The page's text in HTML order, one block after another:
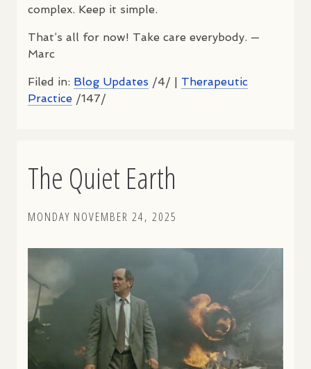
complex. Keep it simple.
That’s all for now! Take care everybody. —
Marc
Filed in: Blog Updates /4/ | Therapeutic
Practice /147/
The Quiet Earth
MONDAY NOVEMBER 24, 2025